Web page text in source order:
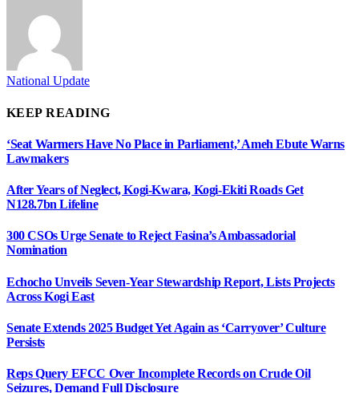
National Update
KEEP READING
‘Seat Warmers Have No Place in Parliament,’ Ameh Ebute Warns
Lawmakers
After Years of Neglect, Kogi-Kwara, Kogi-Ekiti Roads Get
N128.7bn Lifeline
300 CSOs Urge Senate to Reject Fasina’s Ambassadorial
Nomination
Echocho Unveils Seven-Year Stewardship Report, Lists Projects
Across Kogi East
Senate Extends 2025 Budget Yet Again as ‘Carryover’ Culture
Persists
Reps Query EFCC Over Incomplete Records on Crude Oil
Seizures, Demand Full Disclosure